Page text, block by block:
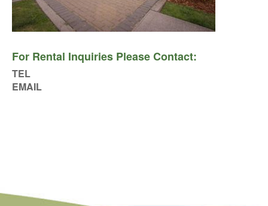
For Rental Inquiries Please Contact:
TEL
EMAIL